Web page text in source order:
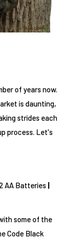
of years now.
is daunting,
strides each
process. Let's
AA Batteries |
some of the
Code Black